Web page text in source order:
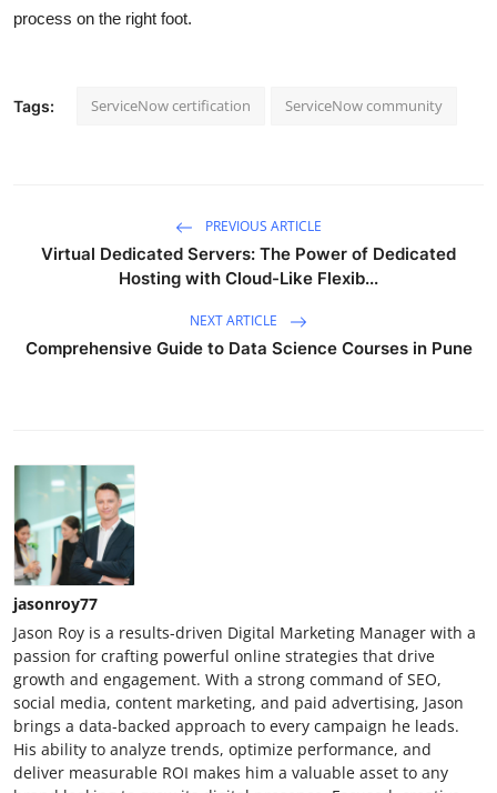
process on the right foot.
Tags: ServiceNow certification ServiceNow community
PREVIOUS ARTICLE
Virtual Dedicated Servers: The Power of Dedicated
Hosting with Cloud-Like Flexib...
NEXT ARTICLE
Comprehensive Guide to Data Science Courses in Pune
jasonroy77
Jason Roy is a results-driven Digital Marketing Manager with a
passion for crafting powerful online strategies that drive
growth and engagement. With a strong command of SEO,
social media, content marketing, and paid advertising, Jason
brings a data-backed approach to every campaign he leads.
His ability to analyze trends, optimize performance, and
deliver measurable ROI makes him a valuable asset to any